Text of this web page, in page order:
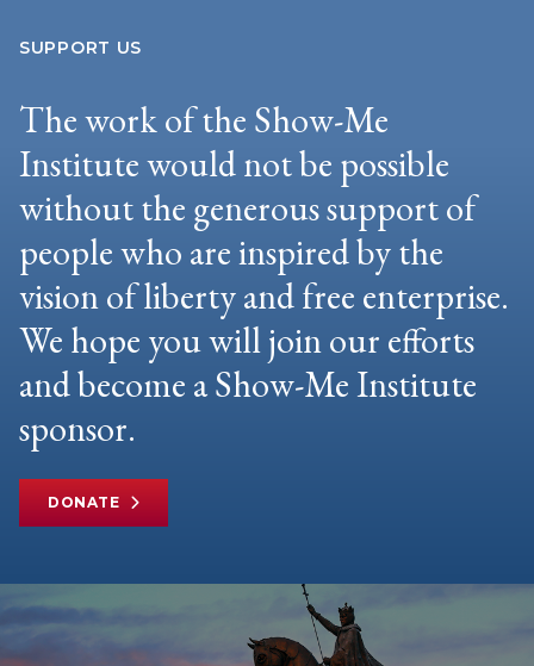
SUPPORT US
The work of the Show-Me
Institute would not be possible
without the generous support of
people who are inspired by the
vision of liberty and free enterprise.
We hope you will join our efforts
and become a Show-Me Institute
sponsor.
DONATE